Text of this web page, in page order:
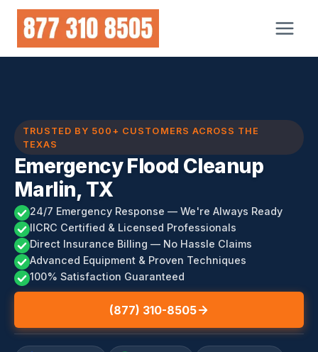
Skip
content
TRUSTED BY 500+ CUSTOMERS ACROSS THE
TEXAS
Emergency Flood Cleanup
Marlin, TX
24/7 Emergency Response — We're Always Ready
IICRC Certified & Licensed Professionals
Direct Insurance Billing — No Hassle Claims
Advanced Equipment & Proven Techniques
100% Satisfaction Guaranteed
(877) 310-8505